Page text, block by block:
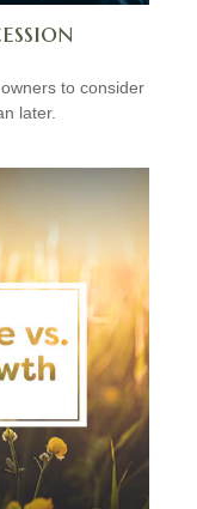
to consider
later.